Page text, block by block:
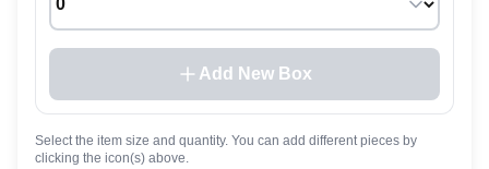
Add New Box
Select the item size and quantity. You can add different pieces by
clicking the icon(s) above.